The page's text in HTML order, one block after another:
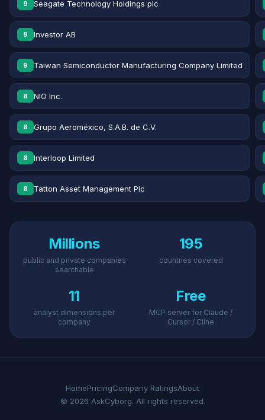
9 Seagate Technology Holdings plc
9 Investor AB
9 Taiwan Semiconductor Manufacturing Company Limited
8 NIO Inc.
8 Grupo Aeroméxico, S.A.B. de C.V.
8 Interloop Limited
8 Tatton Asset Management Plc
Millions
public and private companies
searchable
195
countries covered
11
analyst dimensions per
company
Free
MCP server for Claude /
Cursor / Cline
HomePricingCompany RatingsAbout
© 2026 AskCyborg. All rights reserved.